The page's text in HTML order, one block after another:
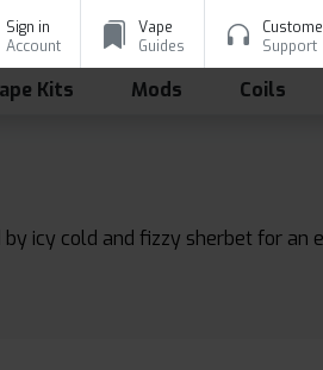
Sign in
Account
Vape
Guides
Support
Kits Mods Coils
icy cold and fizzy sherbet for an